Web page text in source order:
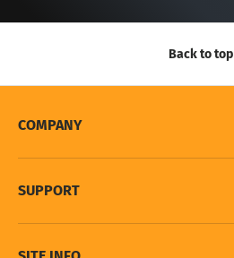
Back to top
COMPANY
SUPPORT